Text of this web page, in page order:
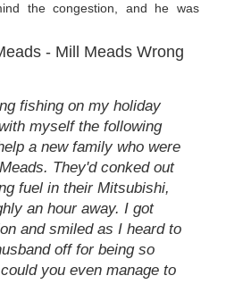
the congestion, and he was
- Mill Meads Wrong
fishing on my holiday
myself the following
a new family who were
They'd conked out
fuel in their Mitsubishi,
an hour away. I got
and smiled as I heard to
off for being so
you even manage to